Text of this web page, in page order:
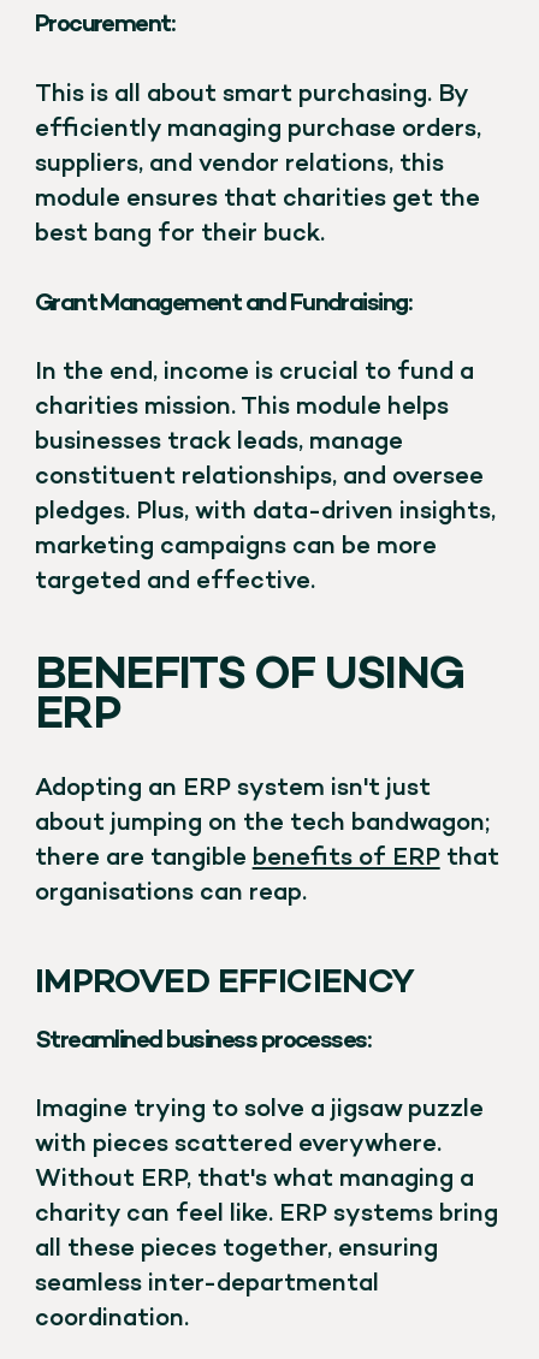
Procurement:
This is all about smart purchasing. By
efficiently managing purchase orders,
suppliers, and vendor relations, this
module ensures that charities get the
best bang for their buck.
Grant Management and Fundraising:
In the end, income is crucial to fund a
charities mission. This module helps
businesses track leads, manage
constituent relationships, and oversee
pledges. Plus, with data-driven insights,
marketing campaigns can be more
targeted and effective.
BENEFITS OF USING
ERP
Adopting an ERP system isn't just
about jumping on the tech bandwagon;
there are tangible benefits of ERPthat
organisations can reap.
IMPROVED EFFICIENCY
Streamlined business processes:
Imagine trying to solve a jigsaw puzzle
with pieces scattered everywhere.
Without ERP, that's what managing a
charity can feel like. ERP systems bring
all these pieces together, ensuring
seamless inter-departmental
coordination.